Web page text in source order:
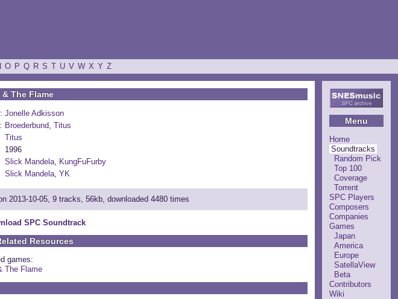
O P Q R S T U V W X Y Z
Menu
Home
Soundtracks
Random Pick
Top 100
Coverage
Torrent
SPC Players
Composers
Companies
Games
Japan
America
Europe
SatellaView
Beta
Contributors
Wiki
The Flame
Jonelle Adkisson
Broederbund, Titus
Titus
1996
Slick Mandela, KungFuFurby
Slick Mandela, YK
2013-10-05, 9 tracks, 56kb, downloaded 4480 times
SPC Soundtrack
Resources
games:
The Flame